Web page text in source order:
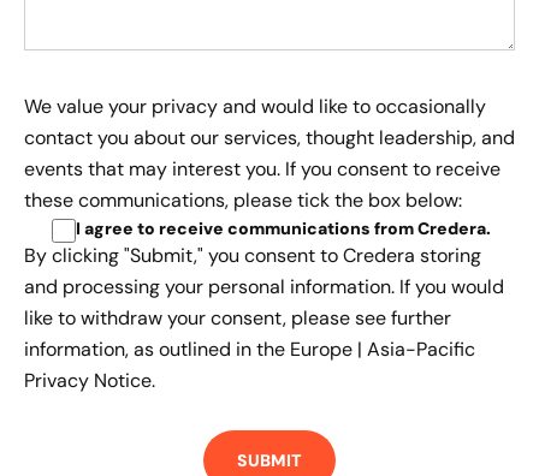
We value your privacy and would like to occasionally
contact you about our services, thought leadership, and
events that may interest you. If you consent to receive
these communications, please tick the box below:
I agree to receive communications from Credera.
By clicking "Submit," you consent to Credera storing
and processing your personal information. If you would
like to withdraw your consent, please see further
information, as outlined in the Europe | Asia-Pacific
Privacy Notice.